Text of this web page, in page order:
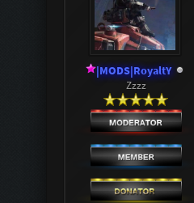
|MODS|RoyaltY
Zzzz